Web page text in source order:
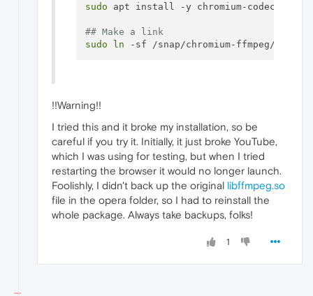
sudo apt install -y chromium-codecs-
## Make a link
sudo
ln
!!Warning!!
I tried this and it broke my installation, so be
careful if you try it. Initially, it just broke YouTube,
which I was using for testing, but when I tried
restarting the browser it would no longer launch.
Foolishly, I didn't back up the original libffmpeg.so
file in the opera folder, so I had to reinstall the
whole package. Always take backups, folks!
1